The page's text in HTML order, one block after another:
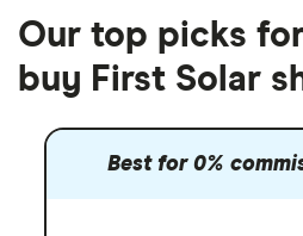
Our top picks
buy First Solar
Best for 0%